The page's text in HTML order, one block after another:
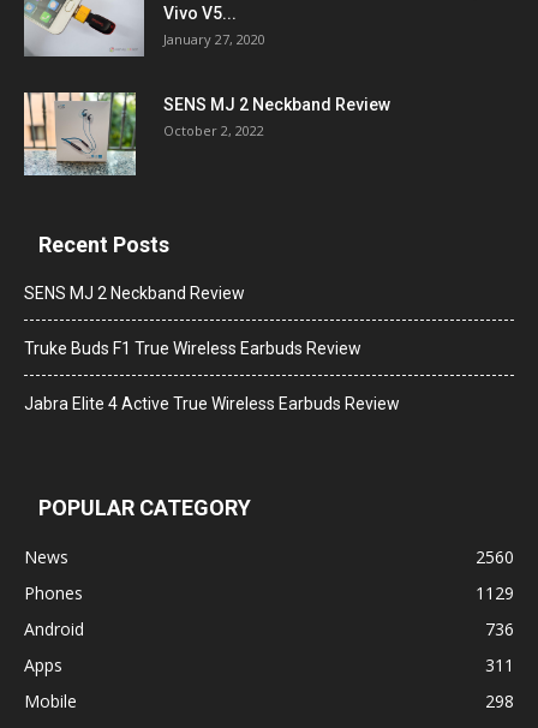
Vivo V5...
January 27, 2020
SENS MJ 2 Neckband Review
October 2, 2022
Recent Posts
SENS MJ 2 Neckband Review
Truke Buds F1 True Wireless Earbuds Review
Jabra Elite 4 Active True Wireless Earbuds Review
POPULAR CATEGORY
News
2560
Phones
1129
Android
736
Apps
311
Mobile
298